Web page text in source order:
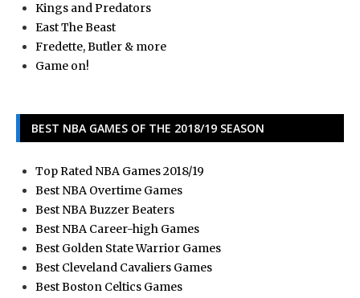
Kings and Predators
East The Beast
Fredette, Butler & more
Game on!
BEST NBA GAMES OF THE 2018/19 SEASON
Top Rated NBA Games 2018/19
Best NBA Overtime Games
Best NBA Buzzer Beaters
Best NBA Career-high Games
Best Golden State Warrior Games
Best Cleveland Cavaliers Games
Best Boston Celtics Games